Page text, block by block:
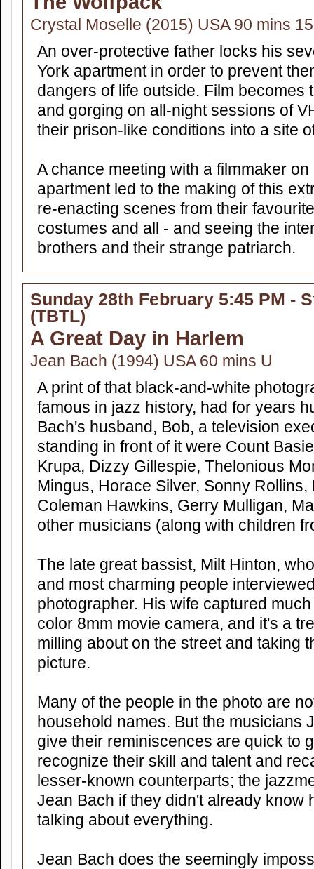
Crystal Moselle (2015) USA 90 mins 15
An over-protective father locks his
York apartment in order to prevent
dangers of life outside. Film becomes
and gorging on all-night sessions of
their prison-like conditions into a site
A chance meeting with a filmmaker
apartment led to the making of this
re-enacting scenes from their
costumes and all - and seeing the
brothers and their strange patriarch.
Sunday 28th February 5:45 PM -
(TBTL)
A Great Day in Harlem
Jean Bach (1994) USA 60 mins U
A print of that black-and-white
famous in jazz history, had for years
Bach's husband, Bob, a television
standing in front of it were Count
Krupa, Dizzy Gillespie, Thelonious
Mingus, Horace Silver, Sonny
Coleman Hawkins, Gerry Mulligan,
other musicians (along with children
The late great bassist, Milt Hinton,
and most charming people
photographer. His wife captured
color 8mm movie camera, and it's a
milling about on the street and taking
picture.
Many of the people in the photo are
household names. But the musicians
give their reminiscences are quick to
recognize their skill and talent and
lesser-known counterparts; the
Jean Bach if they didn't already know
talking about everything.
Jean Bach does the seemingly